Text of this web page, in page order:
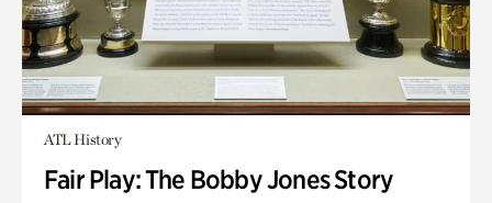
ATL History
Fair Play: The Bobby Jones Story